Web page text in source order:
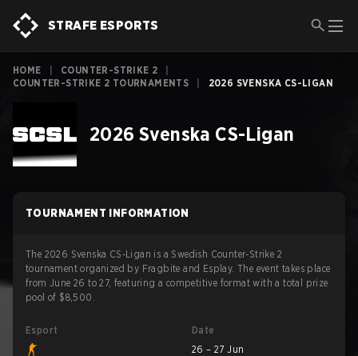
STRAFE ESPORTS
HOME COUNTER-STRIKE 2
COUNTER-STRIKE 2 TOURNAMENTS
2026 SVENSKA CS-LIGAN
2026 Svenska CS-Ligan
TOURNAMENT INFORMATION
The 2026 Svenska CS-Ligan is a Swedish Counter-Strike 2
tournament organized by Fragbite and Esplay. The event takes place
from June 26 to 27, featuring a competitive format with a total prize
pool of $8,500.
Esport
Date
26 – 27 Jun